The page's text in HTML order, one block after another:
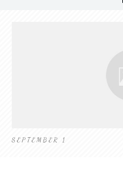
SEPTEMBER 1